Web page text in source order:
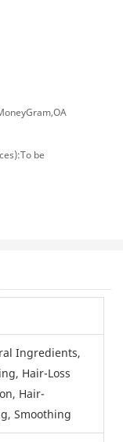
be
Ingredients,
Hair-Loss
Hair-
Smoothing